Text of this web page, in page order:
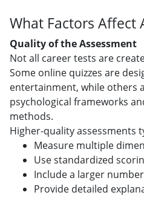
What Factors Affect
Quality of the Assessment
Not all career tests are
Some online quizzes are
entertainment, while others
psychological frameworks
methods.
Higher-quality assessments
Measure multiple
Use standardized
Include a larger
Provide detailed